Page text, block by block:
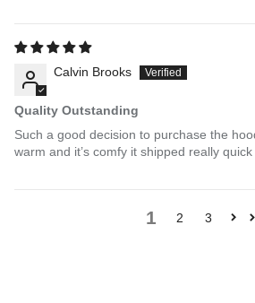
Calvin Brooks
Quality Outstanding
Such a good decision to purchase the
warm and it’s comfy it shipped really quick
1 2 3